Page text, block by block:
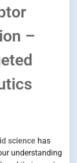
–
science has
understanding